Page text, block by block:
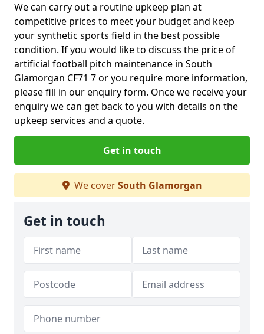
We can carry out a routine upkeep plan at
competitive prices to meet your budget and keep
your synthetic sports field in the best possible
condition. If you would like to discuss the price of
artificial football pitch maintenance in South
Glamorgan CF71 7 or you require more information,
please fill in our enquiry form. Once we receive your
enquiry we can get back to you with details on the
upkeep services and a quote.
Get in touch
We coverSouth Glamorgan
Get in touch